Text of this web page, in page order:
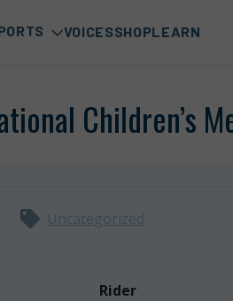
VOICESSHOPLEARN
Children’s
Uncategorized
Rider